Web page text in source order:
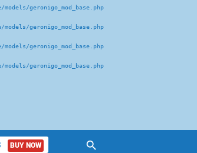
geronigo_mod_base.php
geronigo_mod_base.php
geronigo_mod_base.php
geronigo_mod_base.php
BUY NOW search